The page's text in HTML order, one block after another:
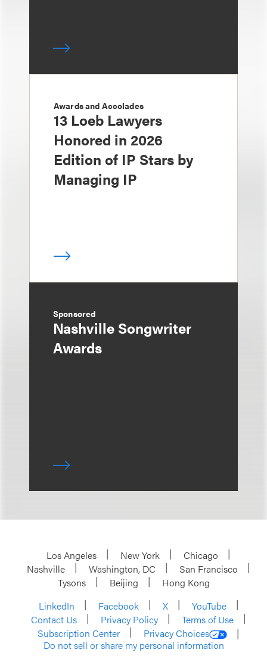
Awards and Accolades
13 Loeb Lawyers
Honored in 2026
Edition of IP Stars by
Managing IP
Sponsored
Nashville Songwriter
Awards
Los Angeles New York
Chicago
Nashville
Washington, DC
San Francisco
Tysons
Beijing
Hong Kong
LinkedIn
Facebook X
YouTube
Contact Us
Privacy Policy
Terms of Use
Subscription Center
Privacy Choices
Do not sell or share my personal information